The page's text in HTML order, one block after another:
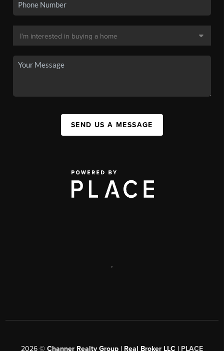
SEND US A MESSAGE
,
2026 © Channer Realty Group | Real Broker LLC | PLACE